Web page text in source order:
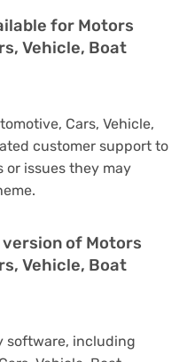
for Motors
Vehicle, Boat
Cars, Vehicle,
customer support to
or issues they may
of Motors
Vehicle, Boat
software, including